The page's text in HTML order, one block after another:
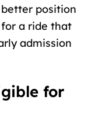
position
a ride that
admission
for